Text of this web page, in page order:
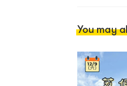
You may